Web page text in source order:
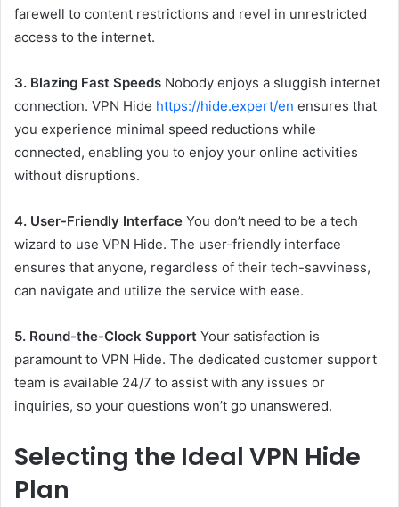
farewell to content restrictions and revel in unrestricted
access to the internet.
3. Blazing Fast Speeds Nobody enjoys a sluggish internet
connection. VPN Hide https://hide.expert/en ensures that
you experience minimal speed reductions while
connected, enabling you to enjoy your online activities
without disruptions.
4. User-Friendly Interface You don’t need to be a tech
wizard to use VPN Hide. The user-friendly interface
ensures that anyone, regardless of their tech-savviness,
can navigate and utilize the service with ease.
5. Round-the-Clock Support Your satisfaction is
paramount to VPN Hide. The dedicated customer support
team is available 24/7 to assist with any issues or
inquiries, so your questions won’t go unanswered.
Selecting the Ideal VPN Hide
Plan